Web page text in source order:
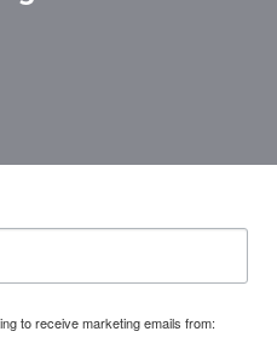
to receive marketing emails from: